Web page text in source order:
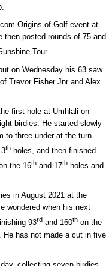
Origins of Golf event at
then posted rounds of 75 and
Tour.
on Wednesday his 63 saw
Trevor Fisher Jnr and Alex
first hole at Umhlali on
birdies. He started slowly
to three-under at the turn.
th holes, and then finished
the 16th and 17th holes and
in August 2021 at the
wondered when his next
93rd and 160th on the
He has not made a cut in five